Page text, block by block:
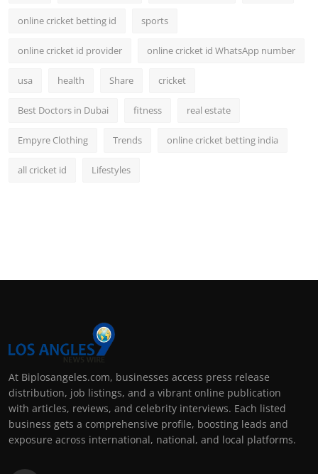
online cricket betting id sports
online cricket id provider online cricket id WhatsApp number
usa health Share cricket
Best Doctors in Dubai fitness real estate
Empyre Clothing Trends online cricket betting india
all cricket id Lifestyles
At Biplosangeles.com, businesses access press release
distribution, job listings, and a vibrant online publication
with articles, reviews, and celebrity interviews. Each listed
business gets a comprehensive profile, boosting leads and
exposure across international, national, and local platforms.